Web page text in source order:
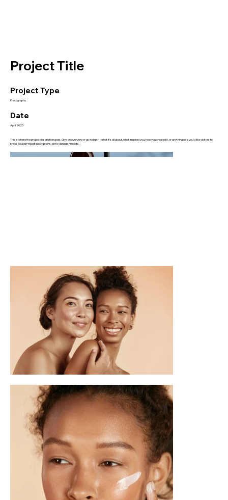
Project Title
Project Type
Photography
Date
April 2023
This is where the project description goes. Give an overview or go in depth - what it's all about, what inspired you, how you created it, or anything else you'd like visitors to
know. To add Project descriptions, go to Manage Projects.